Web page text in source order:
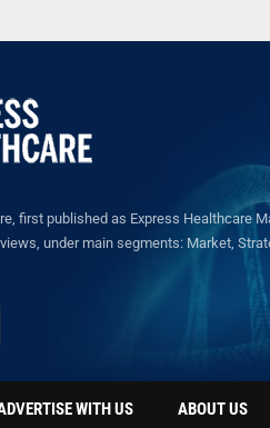
first published as Express Healthcare
under main segments: Market,
WITH US ABOUT US